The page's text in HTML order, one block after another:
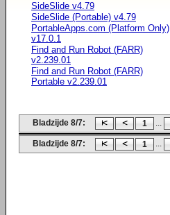
SideSlide v4.79
SideSlide (Portable) v4.79
PortableApps.com (Platform Only)
v17.0.1
Find and Run Robot (FARR)
v2.239.01
Find and Run Robot (FARR)
Portable v2.239.01
Bladzijde 8/7: 1 ...
Bladzijde 8/7: 1 ...